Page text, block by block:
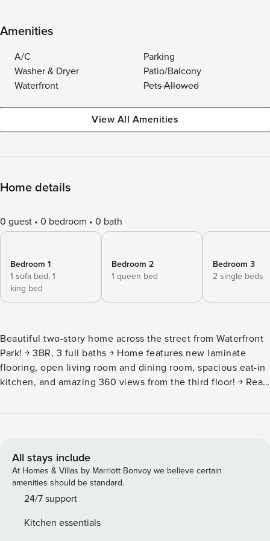
Amenities
A/C
Parking
Washer & Dryer
Patio/Balcony
Waterfront
Pets Allowed
View All Amenities
Home details
0 guest 0 bedroom 0 bath
Bedroom 1
1 sofa bed, 1
king bed
Bedroom 2
1 queen bed
Bedroom 3
2 single beds
Beautiful two-story home across the street from Waterfront
Park! ￫ 3BR, 3 full baths ￫ Home features new laminate
flooring, open living room and dining room, spacious eat-in
kitchen, and amazing 360 views from the third floor! ￫ Rear
Absolutely NO LOUD PARTIES! ￫ This is a residential
the noise low 1ST FLOOR -New laminate flooring
throughout home -Open living room & dining room -Living
room with one twin trundle daybed. There is also an extra
Queen air mattress if needed. -Smart TV- NO cable. Amazon
2nd FLOOR -Please note: You will need to climb 2 flights of
All stays include
At Homes & Villas by Marriott Bonvoy we believe certain
amenities should be standard.
24/7 support
Kitchen essentials